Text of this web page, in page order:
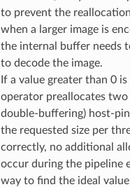
to prevent the
when a larger image is
the internal buffer needs
to decode the image.
If a value greater than 0
operator preallocates two
double-buffering) host-
the requested size per
correctly, no additional
occur during the pipeline
way to find the ideal